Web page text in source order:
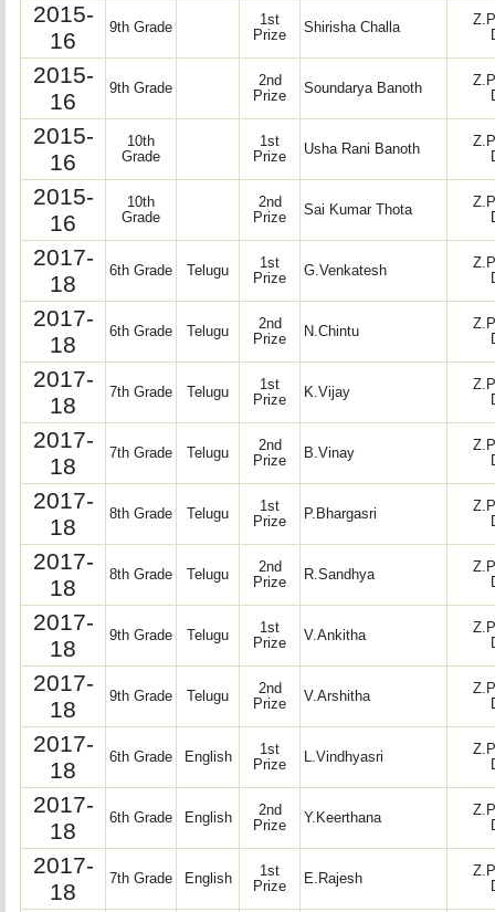
2015-
16
9th Grade
1st
Prize
Shirisha Challa
2015-
16
9th Grade
2nd
Prize
Soundarya Banoth
2015-
16
10th
Grade
1st
Prize
Usha Rani Banoth
2015-
16
10th
Grade
2nd
Prize
Sai Kumar Thota
2017-
18
6th Grade Telugu
1st
Prize
G.Venkatesh
2017-
18
6th Grade Telugu
2nd
Prize
N.Chintu
2017-
18
7th Grade Telugu
1st
Prize
K.Vijay
2017-
18
7th Grade Telugu
2nd
Prize
B.Vinay
2017-
18
8th Grade Telugu
1st
Prize
P.Bhargasri
2017-
18
8th Grade Telugu
2nd
Prize
R.Sandhya
2017-
18
9th Grade Telugu
1st
Prize
V.Ankitha
2017-
18
9th Grade Telugu
2nd
Prize
V.Arshitha
2017-
18
6th Grade English
1st
Prize
L.Vindhyasri
2017-
18
6th Grade English
2nd
Prize
Y.Keerthana
2017-
18
7th Grade English
1st
Prize
E.Rajesh